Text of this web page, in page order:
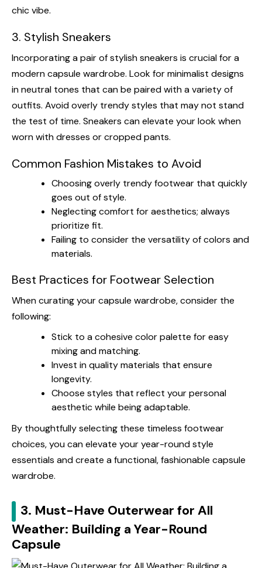
chic vibe.
3. Stylish Sneakers
Incorporating a pair of stylish sneakers is crucial for a
modern capsule wardrobe. Look for minimalist designs
in neutral tones that can be paired with a variety of
outfits. Avoid overly trendy styles that may not stand
the test of time. Sneakers can elevate your look when
worn with dresses or cropped pants.
Common Fashion Mistakes to Avoid
Choosing overly trendy footwear that quickly
goes out of style.
Neglecting comfort for aesthetics; always
prioritize fit.
Failing to consider the versatility of colors and
materials.
Best Practices for Footwear Selection
When curating your capsule wardrobe, consider the
following:
Stick to a cohesive color palette for easy
mixing and matching.
Invest in quality materials that ensure
longevity.
Choose styles that reflect your personal
aesthetic while being adaptable.
By thoughtfully selecting these timeless footwear
choices, you can elevate your year-round style
essentials and create a functional, fashionable capsule
wardrobe.
3. Must-Have Outerwear for All
Weather: Building a Year-Round
Capsule